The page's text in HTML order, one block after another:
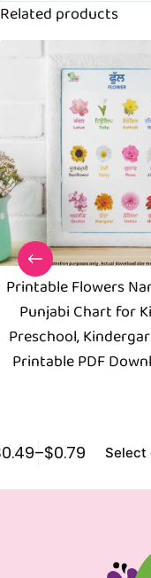
Related products
Printable Flowers
Punjabi Chart for
Preschool,
Printable PDF
0.49–$0.79 Select